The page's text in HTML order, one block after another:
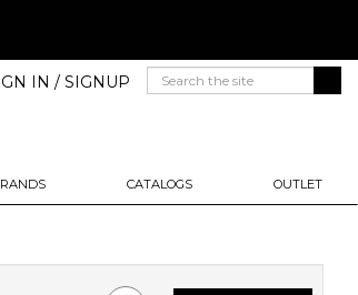
CATALOGS OUTLET
IN / SIGNUP